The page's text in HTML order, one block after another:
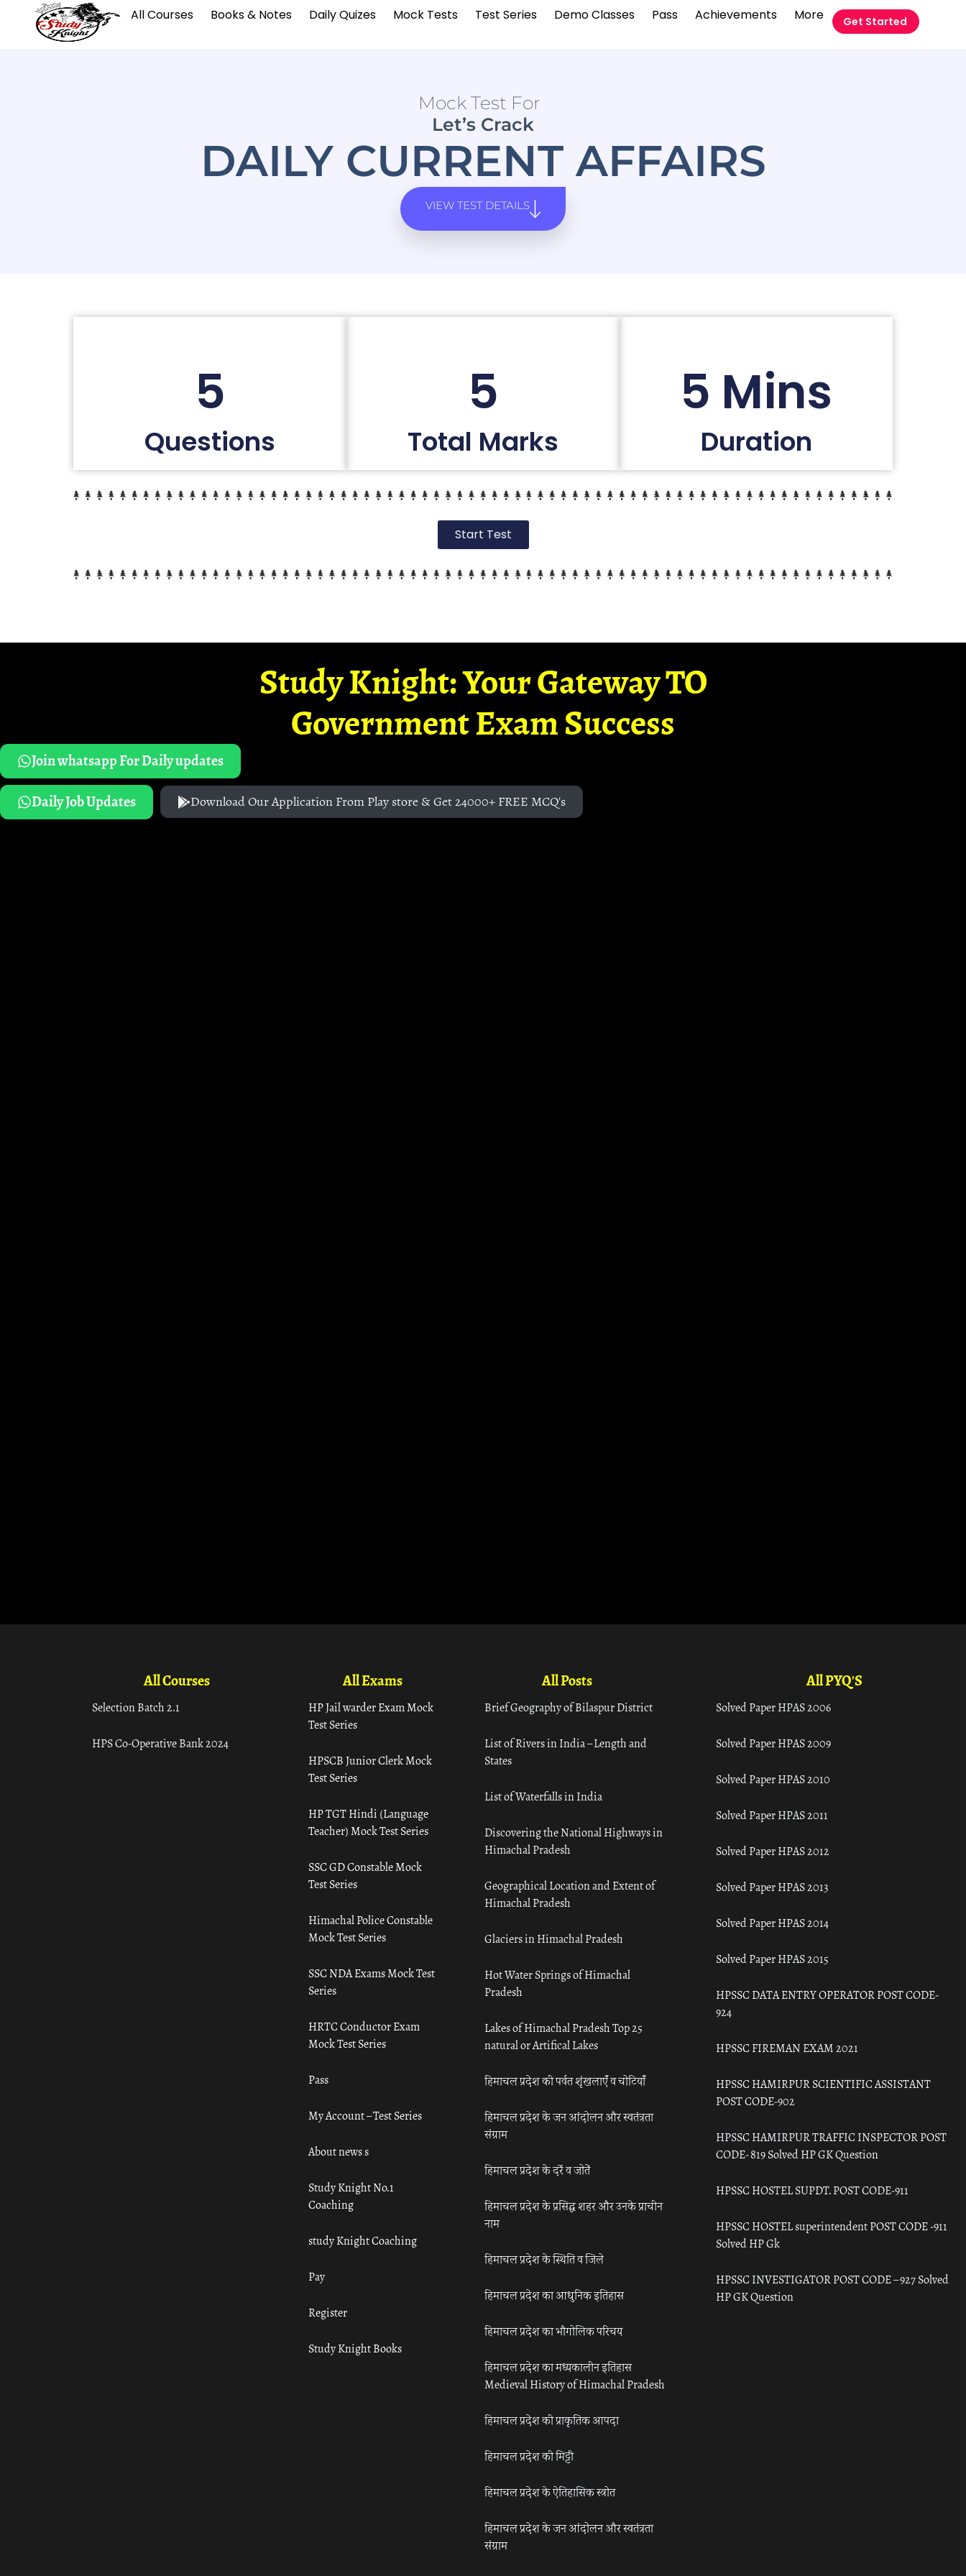
All Courses Books & Notes Daily Quizes Mock Tests Test Series Demo Classes Pass Achievements More Get Started
Mock Test For
Let’s Crack
DAILY CURRENT AFFAIRS
VIEW TEST DETAILS
5
Questions
5
Total Marks
5 Mins
Duration
Start Test
Study Knight: Your Gateway TO
Government Exam Success
Join whatsapp For Daily updates
Daily Job Updates
Download Our Application From Play store & Get 24000+ FREE MCQ's
All Courses
Selection Batch 2.1
HPS Co-Operative Bank 2024
All Exams
HP Jail warder Exam Mock
Test Series
HPSCB Junior Clerk Mock
Test Series
HP TGT Hindi (Language
Teacher) Mock Test Series
SSC GD Constable Mock
Test Series
Himachal Police Constable
Mock Test Series
SSC NDA Exams Mock Test
Series
HRTC Conductor Exam
Mock Test Series
Pass
My Account – Test Series
About news s
Study Knight No.1
Coaching
study Knight Coaching
Pay
Register
Study Knight Books
All Posts
Brief Geography of Bilaspur District
List of Rivers in India – Length and
States
List of Waterfalls in India
Discovering the National Highways in
Himachal Pradesh
Geographical Location and Extent of
Himachal Pradesh
Glaciers in Himachal Pradesh
Hot Water Springs of Himachal
Pradesh
Lakes of Himachal Pradesh Top 25
natural or Artifical Lakes
हिमाचल प्रदेश की पर्वत शृंखलाएँ व चोटियाँ
हिमाचल प्रदेश के जन आंदोलन और स्वतंत्रता
संग्राम
हिमाचल प्रदेश के दर्रे व जोतें
हिमाचल प्रदेश के प्रसिद्ध शहर और उनके प्राचीन
नाम
हिमाचल प्रदेश के स्थिति व जिले
हिमाचल प्रदेश का आधुनिक इतिहास
हिमाचल प्रदेश का भौगोलिक परिचय
हिमाचल प्रदेश का मध्यकालीन इतिहास
Medieval History of Himachal Pradesh
हिमाचल प्रदेश की प्राकृतिक आपदा
हिमाचल प्रदेश की मिट्टी
हिमाचल प्रदेश के ऐतिहासिक स्त्रोत
हिमाचल प्रदेश के जन आंदोलन और स्वतंत्रता
संग्राम
All PYQ'S
Solved Paper HPAS 2006
Solved Paper HPAS 2009
Solved Paper HPAS 2010
Solved Paper HPAS 2011
Solved Paper HPAS 2012
Solved Paper HPAS 2013
Solved Paper HPAS 2014
Solved Paper HPAS 2015
HPSSC DATA ENTRY OPERATOR POST CODE-
924
HPSSC FIREMAN EXAM 2021
HPSSC HAMIRPUR SCIENTIFIC ASSISTANT
POST CODE-902
HPSSC HAMIRPUR TRAFFIC INSPECTOR POST
CODE- 819 Solved HP GK Question
HPSSC HOSTEL SUPDT. POST CODE-911
HPSSC HOSTEL superintendent POST CODE -911
Solved HP Gk
HPSSC INVESTIGATOR POST CODE – 927 Solved
HP GK Question